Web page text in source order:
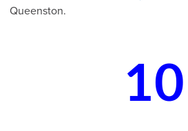
Queenston.
10